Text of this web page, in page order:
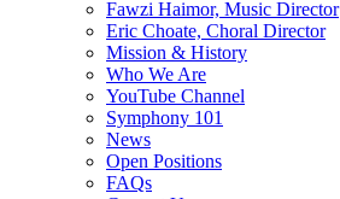
Fawzi Haimor, Music Director
Eric Choate, Choral Director
Mission & History
Who We Are
YouTube Channel
Symphony 101
News
Open Positions
FAQs